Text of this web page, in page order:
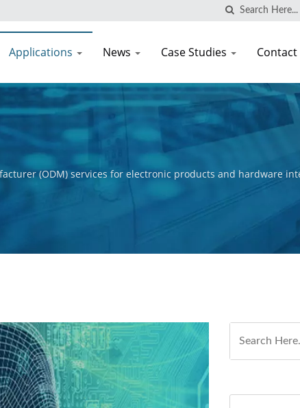
Applications News Case Studies Contact
(ODM) services for electronic products and hardware
final product. Our primary objective is to ensure the